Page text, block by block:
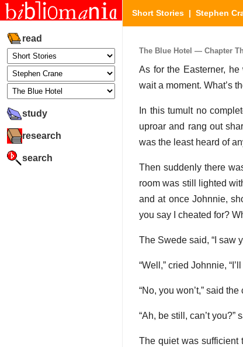
read
study
research
search
Short Stories | Stephen
The Blue Hotel — Chapter
As for the Easterner, he
wait a moment. What’s
In this tumult no
uproar and rang out
was the least heard of
Then suddenly there
room was still lighted
and at once Johnnie,
you say I cheated for?
The Swede said, “I saw
“Well,” cried Johnnie,
“No, you won’t,” said the
“Ah, be still, can’t
The quiet was sufficient